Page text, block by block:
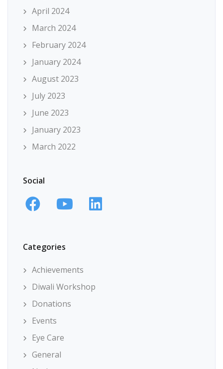
April 2024
March 2024
February 2024
January 2024
August 2023
July 2023
June 2023
January 2023
March 2022
Social
Categories
Achievements
Diwali Workshop
Donations
Events
Eye Care
General